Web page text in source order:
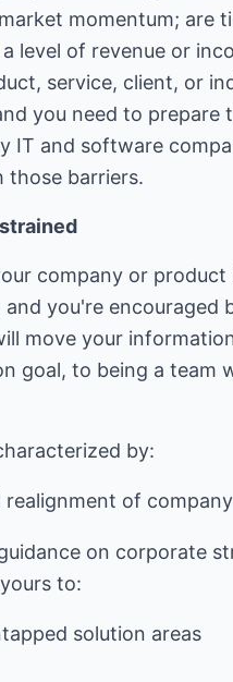
momentum; are
level of revenue or
service, client, or
you need to
IT and software
those barriers.
company or
you're encouraged
move your
goal, to being a team
realignment of
on corporate
solution areas